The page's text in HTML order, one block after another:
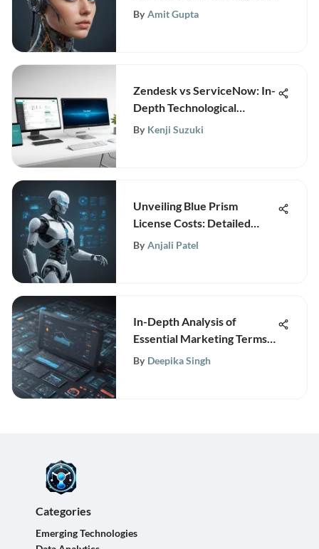
In-Depth Analysis
By Amit Gupta
Zendesk vs ServiceNow: In-
Depth Technological
Insights
By Kenji Suzuki
Unveiling Blue Prism
License Costs: Detailed
Pricing Insights
By Anjali Patel
In-Depth Analysis of
Essential Marketing Terms
for TechInsightly Web
By Deepika Singh
Categories
Emerging Technologies